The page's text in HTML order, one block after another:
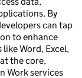
By
can tap
to enhance
Word, Excel,
the core,
Work services